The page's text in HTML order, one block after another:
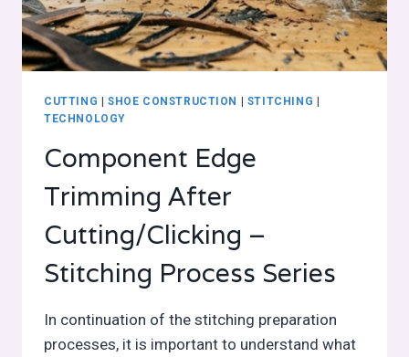
CUTTING | SHOE CONSTRUCTION | STITCHING |
TECHNOLOGY
Component Edge
Trimming After
Cutting/Clicking –
Stitching Process Series
In continuation of the stitching preparation
processes, it is important to understand what